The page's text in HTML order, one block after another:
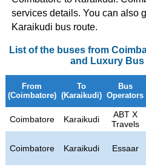
services details. You can also
Karaikudi bus route.
List of the buses from
and Luxury Bus
From
(Coimbatore)
To
(Karaikudi)
Bus
Operators
Coimbatore Karaikudi
ABT X
Travels
Coimbatore Karaikudi Essaar